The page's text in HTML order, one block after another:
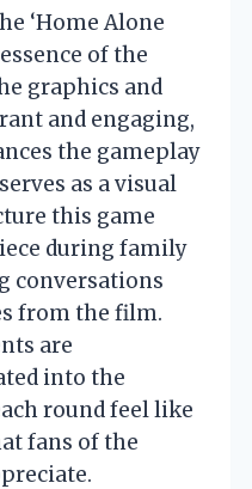
‘Home Alone
of the
graphics and
and engaging,
the gameplay
as a visual
this game
during family
conversations
from the film.
are
into the
round feel like
fans of the